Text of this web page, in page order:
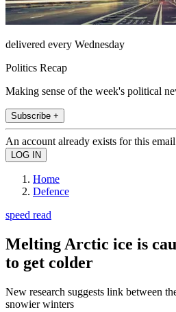
delivered every Wednesday
Politics Recap
Making sense of the week's political
Subscribe +
An account already exists for this
Home
Defence
speed read
Melting Arctic ice is
to get colder
New research suggests link between
snowier winters